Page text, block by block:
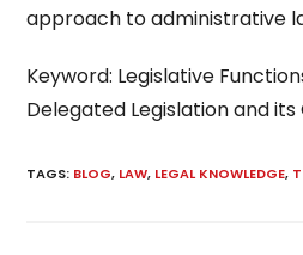
approach to administrative
Keyword: Legislative
Delegated Legislation and
TAGS: BLOG, LAW, LEGAL KNOWLEDGE,